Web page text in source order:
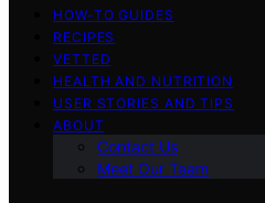
HOW-TO GUIDES
RECIPES
VETTED
HEALTH AND NUTRITION
USER STORIES AND TIPS
ABOUT
Contact Us
Meet Our Team